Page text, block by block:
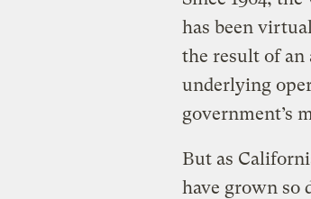
has been
the result of an
underlying
government’s
But as
have grown so